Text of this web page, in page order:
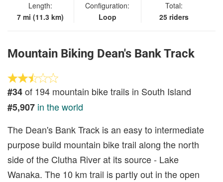
Length:
7 mi (11.3 km)
Configuration:
Loop
Total:
25 riders
Mountain Biking Dean's Bank Track
#34of 194 mountain bike trails in South Island
#5,907 in the world
The Dean's Bank Track is an easy to intermediate
purpose build mountain bike trail along the north
side of the Clutha River at its source - Lake
Wanaka. The 10 km trail is partly out in the open